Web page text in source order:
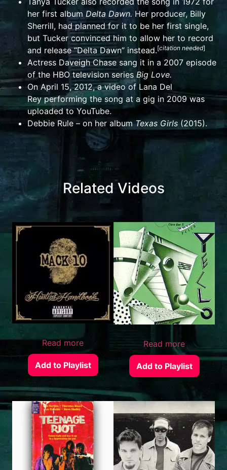
her first album Delta Dawn. Her producer, Billy
Sherrill, had planned for it to be her first single,
but Tucker convinced him to allow her to record
and release “Delta Dawn” instead.[citation needed]
Actress Daveigh Chase sang it in a 2007 episode
of the HBOtelevision series Big Love.
On April 15, 2012, a video of Lana Del
Reyperforming the song at a gig in 2009 was
uploaded toYouTube.
Debbie Rule – on her albumTexas Girls(2015).
Related Videos
Read more
Add to Playlist
Read more
Add to Playlist